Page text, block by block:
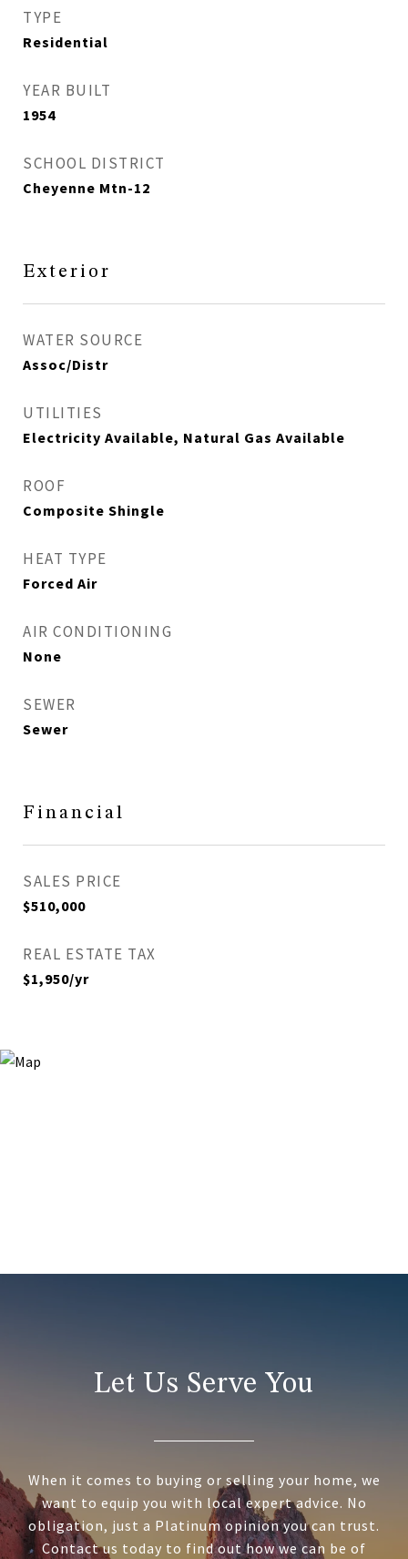
TYPE
Residential
YEAR BUILT
1954
SCHOOL DISTRICT
Cheyenne Mtn-12
Exterior
WATER SOURCE
Assoc/Distr
UTILITIES
Electricity Available, Natural Gas Available
ROOF
Composite Shingle
HEAT TYPE
Forced Air
AIR CONDITIONING
None
SEWER
Sewer
Financial
SALES PRICE
$510,000
REAL ESTATE TAX
$1,950/yr
Let Us Serve You
When it comes to buying or selling your home, we
want to equip you with local expert advice. No
obligation, just a Platinum opinion you can trust.
Contact us today to find out how we can be of